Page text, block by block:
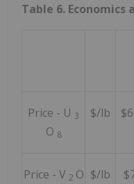
Table 6. Economics
Price - U 3
O 8
$/lb
Price - V 2 O $/lb